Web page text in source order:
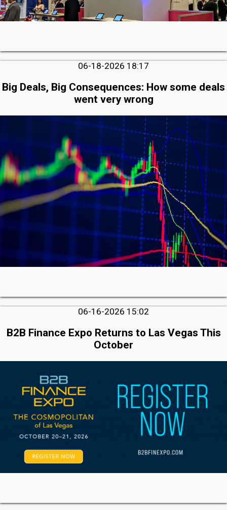
06-18-2026 18:17
Big Deals, Big Consequences: How some deals
went very wrong
06-16-2026 15:02
B2B Finance Expo Returns to Las Vegas This
October